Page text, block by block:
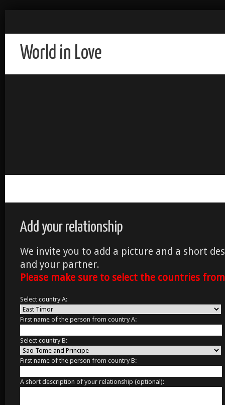
World in Love
Add your relationship
We invite you to add a picture and a short
and your partner.
Please make sure to select the countries
Select country A:
First name of the person from country A:
Select country B:
First name of the person from country B:
A short description of your relationship (optional):